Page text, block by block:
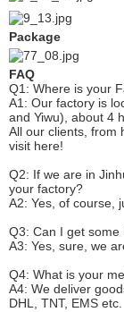
Package
FAQ
Q1: Where is your F
A1: Our factory is
and Yiwu), about 4
All our clients, from
visit here!
Q2: If we are in
your factory?
A2: Yes, of course,
Q3: Can I get some
A3: Yes, sure, we
Q4: What is your
A4: We deliver
DHL, TNT, EMS etc.